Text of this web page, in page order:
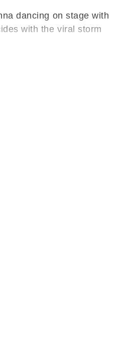
dancing on stage with
with the viral storm